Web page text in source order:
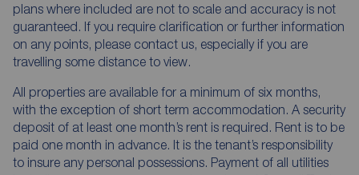
plans where included are not to scale and accuracy is not
guaranteed. If you require clarification or further information
on any points, please contact us, especially if you are
travelling some distance to view.
All properties are available for a minimum of six months,
with the exception of short term accommodation. A security
deposit of at least one month’s rent is required. Rent is to be
paid one month in advance. It is the tenant’s responsibility
to insure any personal possessions. Payment of all utilities